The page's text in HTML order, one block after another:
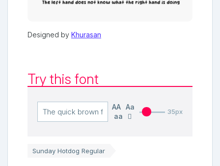
Designed by Khurasan
Try this font
AA Aa
aa
35px
Sunday Hotdog Regular